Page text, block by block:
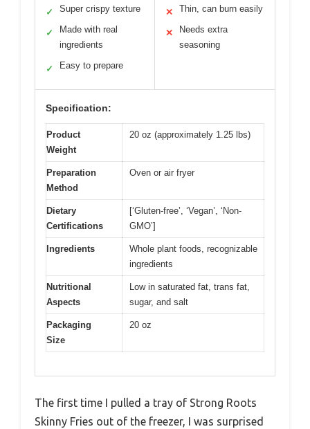
✓ Super crispy texture
✓
Made with real
ingredients
✓ Easy to prepare
✕ Thin, can burn easily
✕
Needs extra
seasoning
Specification:
Product
Weight
20 oz (approximately 1.25 lbs)
Preparation
Method
Oven or air fryer
Dietary
Certifications
[‘Gluten-free’, ‘Vegan’, ‘Non-
GMO’]
Ingredients
Whole plant foods, recognizable
ingredients
Nutritional
Aspects
Low in saturated fat, trans fat,
sugar, and salt
Packaging
Size
20 oz
The first time I pulled a tray of Strong Roots
Skinny Fries out of the freezer, I was surprised